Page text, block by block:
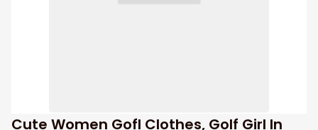
Cute Women Gofl Clothes, Golf Girl In